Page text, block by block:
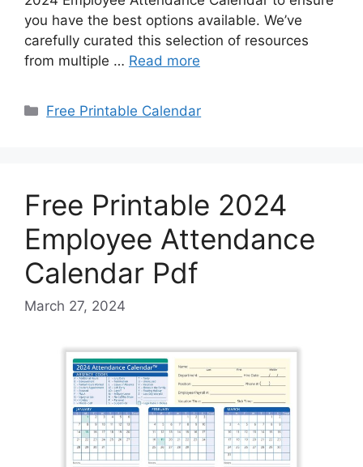
you have the best options available. We’ve
carefully curated this selection of resources
from multiple … Read more
Categories
Free Printable Calendar
Free Printable 2024
Employee Attendance
Calendar Pdf
March 27, 2024